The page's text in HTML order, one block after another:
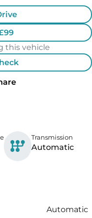
this vehicle
Transmission
Automatic
Automatic